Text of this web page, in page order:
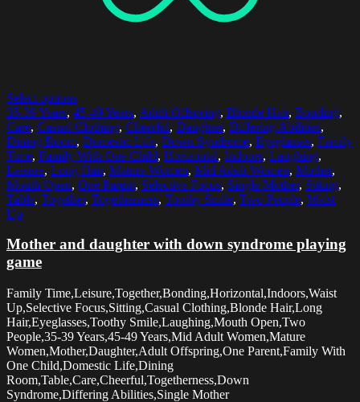
Select options
35-39 Years, 45-49 Years, Adult Offspring, Blonde Hair, Bonding,
Care, Casual Clothing, Cheerful, Daughter, Differing Abilities,
Dining Room, Domestic Life, Down Syndrome, Eyeglasses, Family
Time, Family With One Child, Horizontal, Indoors, Laughing,
Leisure, Long Hair, Mature Women, Mid Adult Women, Mother,
Mouth Open, One Parent, Selective Focus, Single Mother, Sitting,
Table, Together, Togetherness, Toothy Smile, Two People, Waist
Up
Mother and daughter with down syndrome playing
game
Family Time,Leisure,Together,Bonding,Horizontal,Indoors,Waist
Up,Selective Focus,Sitting,Casual Clothing,Blonde Hair,Long
Hair,Eyeglasses,Toothy Smile,Laughing,Mouth Open,Two
People,35-39 Years,45-49 Years,Mid Adult Women,Mature
Women,Mother,Daughter,Adult Offspring,One Parent,Family With
One Child,Domestic Life,Dining
Room,Table,Care,Cheerful,Togetherness,Down
Syndrome,Differing Abilities,Single Mother